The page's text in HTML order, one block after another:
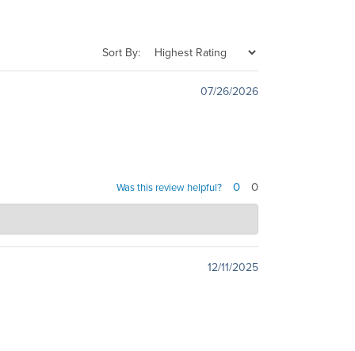
Sort By:
07/26/2026
Was this review helpful? 0 0
to provide excellent service, and it's always
hesitate to reach out. Best regards, Dave12/11/2025